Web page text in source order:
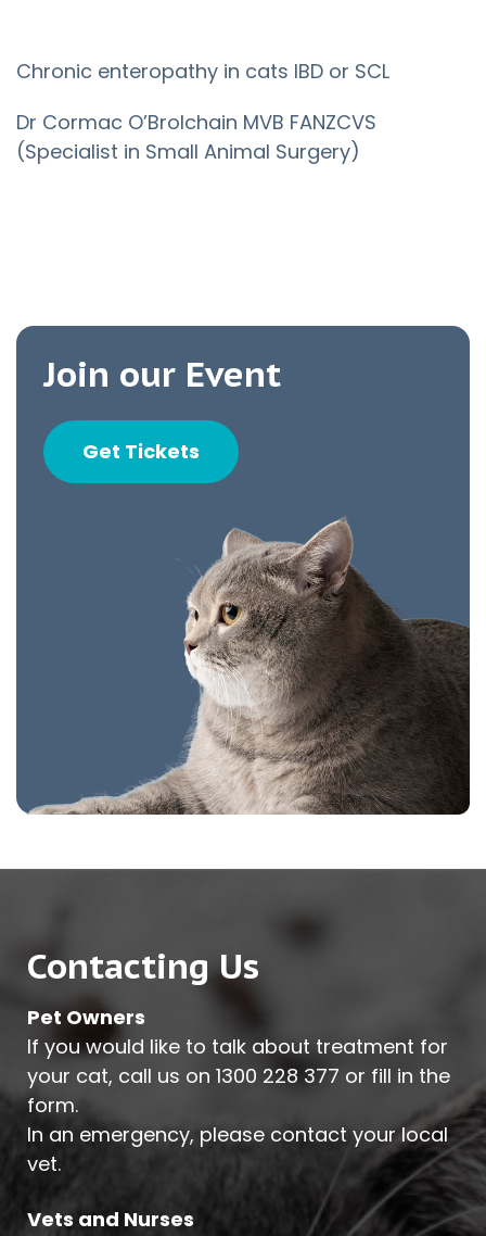
Chronic enteropathy in cats IBD or SCL
Dr Cormac O’Brolchain MVB FANZCVS
(Specialist in Small Animal Surgery)
Join our Event
Get Tickets
Contacting Us
Pet Owners
If you would like to talk about treatment for
your cat, call us on 1300 228 377 or fill in the
form.
In an emergency, please contact your local
vet.
Vets and Nurses